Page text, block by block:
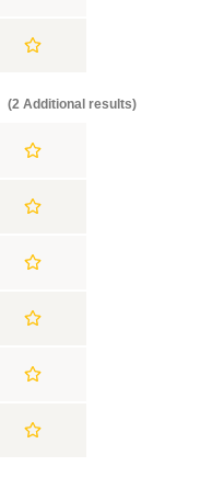
(2 Additional results)